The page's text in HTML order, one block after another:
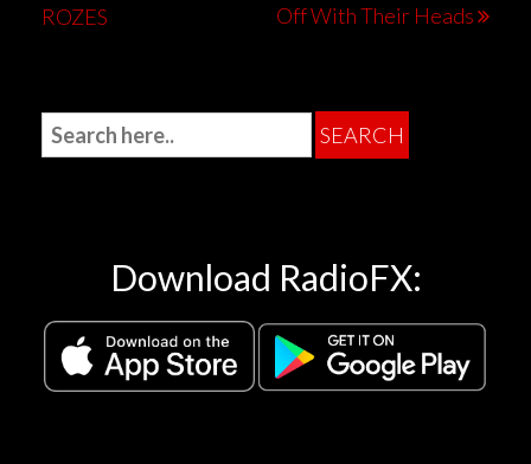
ROZES
Off With Their Heads
Download RadioFX: